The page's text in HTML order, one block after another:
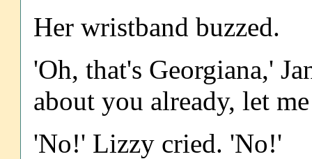
Her wristband buzzed.
'Oh, that's Georgiana,'
about you already, let
'No!' Lizzy cried. 'No!'